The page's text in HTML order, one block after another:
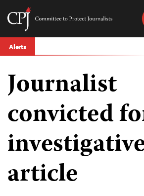
Skip
to
Committee
Journalists
Alerts
Journalist
convicted
article